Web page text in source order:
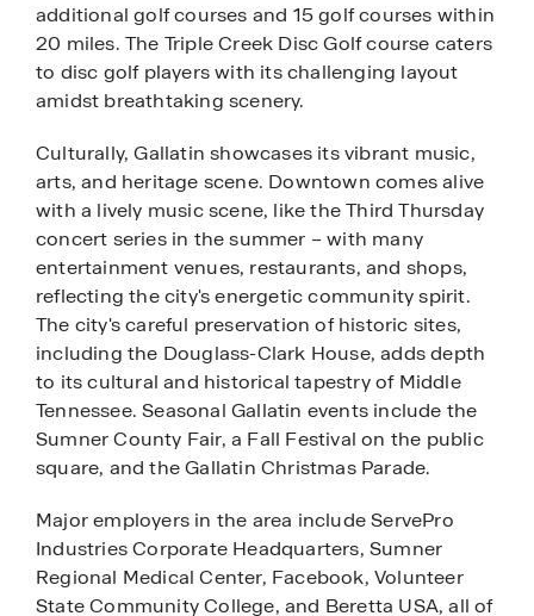
additional golf courses and 15 golf courses within
20 miles. The Triple Creek Disc Golf course caters
to disc golf players with its challenging layout
amidst breathtaking scenery.
Culturally, Gallatin showcases its vibrant music,
arts, and heritage scene. Downtown comes alive
with a lively music scene, like the Third Thursday
concert series in the summer – with many
entertainment venues, restaurants, and shops,
reflecting the city's energetic community spirit.
The city's careful preservation of historic sites,
including the Douglass-Clark House, adds depth
to its cultural and historical tapestry of Middle
Tennessee. Seasonal Gallatin events include the
Sumner County Fair, a Fall Festival on the public
square, and the Gallatin Christmas Parade.
Major employers in the area include ServePro
Industries Corporate Headquarters, Sumner
Regional Medical Center, Facebook, Volunteer
State Community College, and Beretta USA, all of